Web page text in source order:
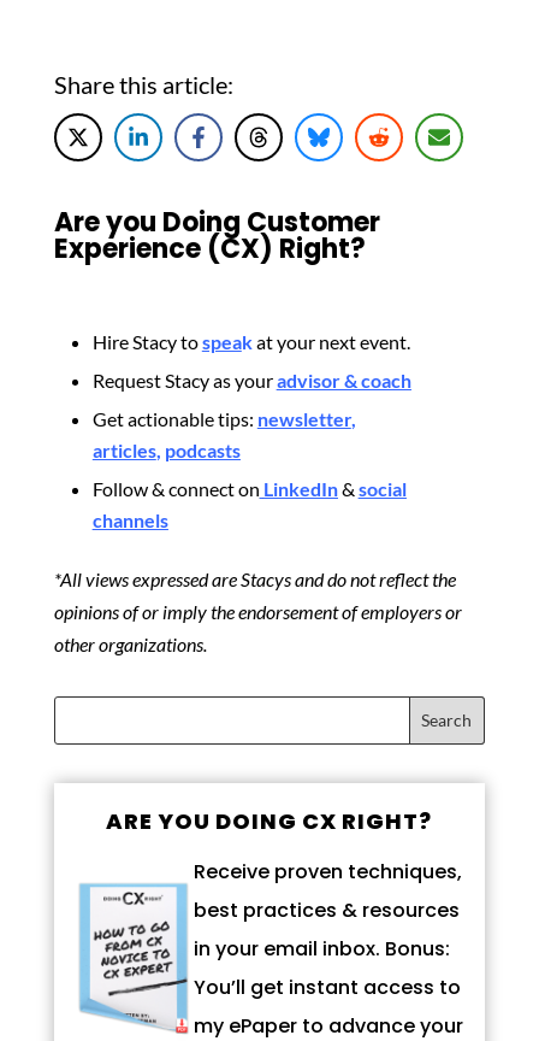
Share this article:
Are you Doing Customer
Experience (CX) Right?
Hire Stacy tospeakat your next event.
Request Stacy as youradvisor & coach
Get actionable tips: newsletter,
articles, podcasts
Follow & connect on LinkedIn& social
channels
*All views expressed are Stacys and do not reflect the
opinions of or imply the endorsement of employers or
other organizations.
ARE YOU DOING CX RIGHT?
Receive proven techniques,
best practices & resources
in your email inbox. Bonus:
You’ll get instant access to
my ePaper to advance your